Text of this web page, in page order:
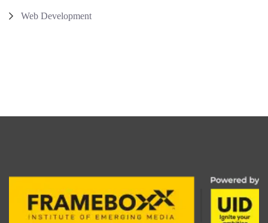
Web Development